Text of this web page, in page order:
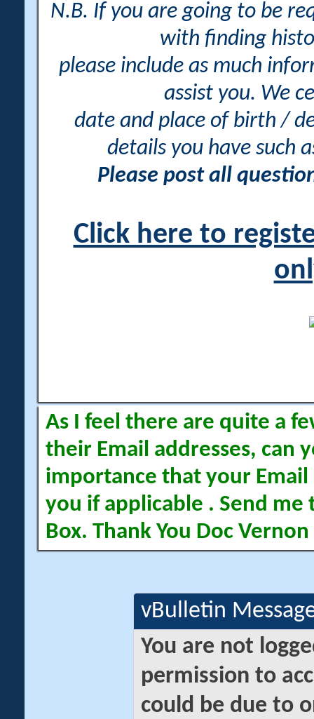
N.B. If you are going to be
with finding
please include as much
assist you. We
date and place of birth /
details you have such
Please post all
Click here to
As I feel there are quite a
their Email addresses, can
importance that your Email
you if applicable . Send me
Box. Thank You Doc Vernon
vBulletin
You are not
permission to
could be due to